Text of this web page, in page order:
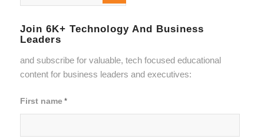
Join 6K+ Technology And Business
Leaders
and subscribe for valuable, tech focused educational
content for business leaders and executives:
First name *